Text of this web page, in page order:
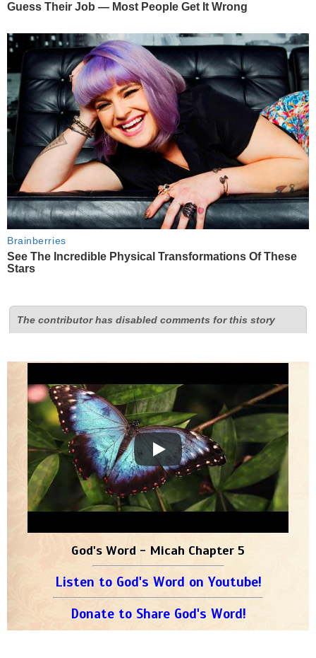
Guess Their Job — Most People Get It Wrong
Brainberries
See The Incredible Physical Transformations Of These
Stars
The contributor has disabled comments for this story
God's Word - Micah Chapter 5
Listen to God's Word on Youtube!
Donate to Share God's Word!